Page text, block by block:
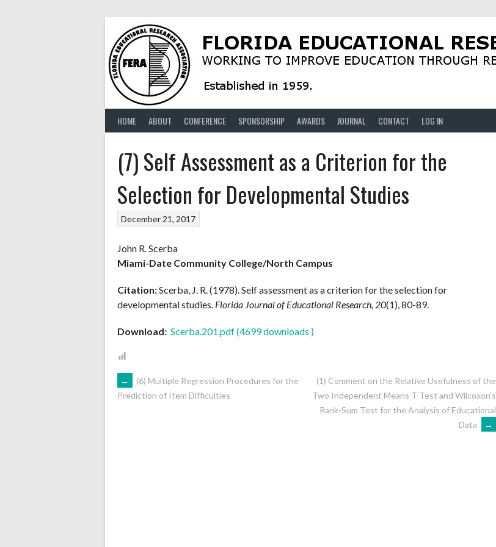
HOME ABOUT CONFERENCE SPONSORSHIP AWARDS JOURNAL CONTACT LOG IN
(7) Self Assessment as a Criterion for the
Selection for Developmental Studies
December 21, 2017
John R. Scerba
Miami-Date Community College/North Campus
Citation:Scerba, J. R. (1978). Self assessment as a criterion for the selection for
developmental studies. Florida Journal of Educational Research, 20(1), 80-89.
Download: Scerba.201.pdf (4699 downloads )
POST
←
(6) Multiple Regression Procedures for the
Prediction of Item Difficulties
(1) Comment on the Relative Usefulness of the
Two Independent Means T-Test and Wilcoxon’s
Rank-Sum Test for the Analysis of Educational
Data
→